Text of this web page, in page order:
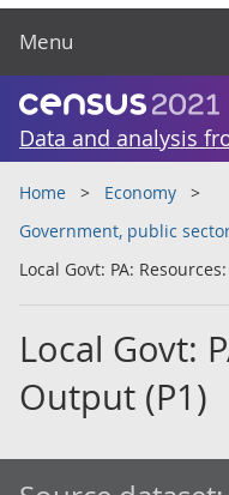
Menu
Data and analysis
Home
Economy
Government, public
Local Govt: PA:
Local Govt:
Output (P1)